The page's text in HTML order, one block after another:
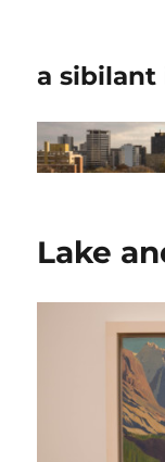
a
Lake